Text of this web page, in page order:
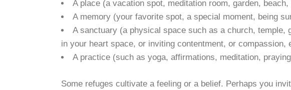
A place (a vacation spot, meditation room, garden,
A memory (your favorite spot, a special moment, being
A sanctuary (a physical space such as a church, temple,
in your heart space, or inviting contentment, or compassion,
A practice (such as yoga, affirmations, meditation,
Some refuges cultivate a feeling or a belief. Perhaps you